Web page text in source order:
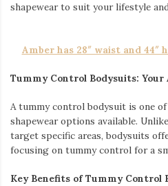
shapewear to suit your lifestyle
Amber has 28″ waist and 44″
Tummy Control Bodysuits:
A tummy control bodysuit is one
shapewear options available.
target specific areas, bodysuits
focusing on tummy control for a
Key Benefits of Tummy Control